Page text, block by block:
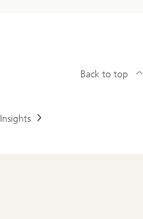
Insights
Back to top